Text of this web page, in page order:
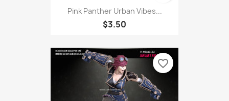
Pink Panther Urban Vibes...
$3.50
favorite_border